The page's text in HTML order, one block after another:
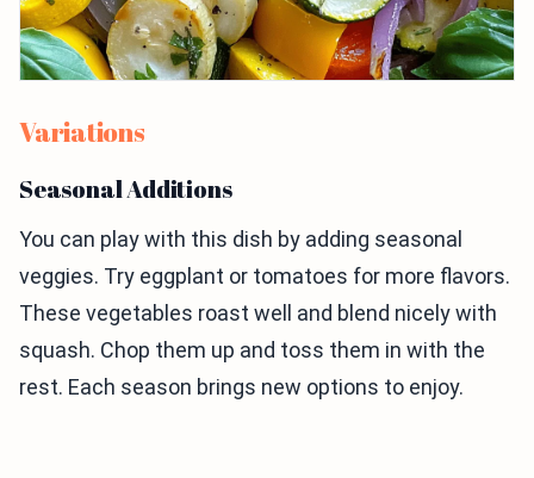
Variations
Seasonal Additions
You can play with this dish by adding seasonal
veggies. Try eggplant or tomatoes for more flavors.
These vegetables roast well and blend nicely with
squash. Chop them up and toss them in with the
rest. Each season brings new options to enjoy.